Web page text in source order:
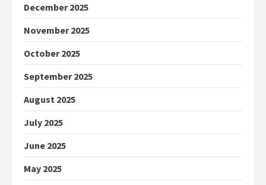
December 2025
November 2025
October 2025
September 2025
August 2025
July 2025
June 2025
May 2025